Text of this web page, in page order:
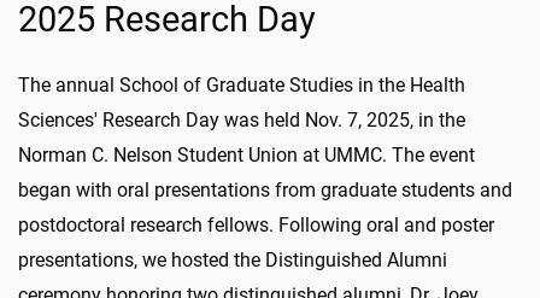
2025 Research Day
The annual School of Graduate Studies in the Health
Sciences' Research Day was held Nov. 7, 2025, in the
Norman C. Nelson Student Union at UMMC. The event
began with oral presentations from graduate students and
postdoctoral research fellows. Following oral and poster
presentations, we hosted the Distinguished Alumni